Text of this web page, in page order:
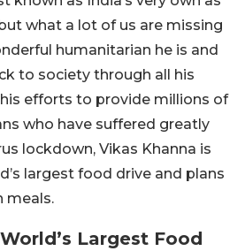
what a lot of us are missing
humanitarian he is and
to society through all his
efforts to provide millions of
who have suffered greatly
lockdown, Vikas Khanna is
largest food drive and plans
meals.
Largest Food